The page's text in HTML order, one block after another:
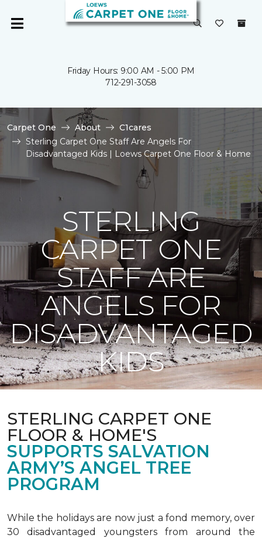
Friday Hours: 9:00 AM - 5:00 PM
712-291-3058
Carpet One About
C1cares
Sterling Carpet One Staff Are Angels For
Disadvantaged Kids | Loews Carpet One Floor & Home
STERLING
CARPET ONE
STAFF ARE
ANGELS FOR
DISADVANTAGED
KIDS
STERLING CARPET ONE
FLOOR & HOME'S
SUPPORTS SALVATION
ARMY’S ANGEL TREE
PROGRAM
While the holidays are now just a fond memory, over
30 disadvantaged youngsters from around the